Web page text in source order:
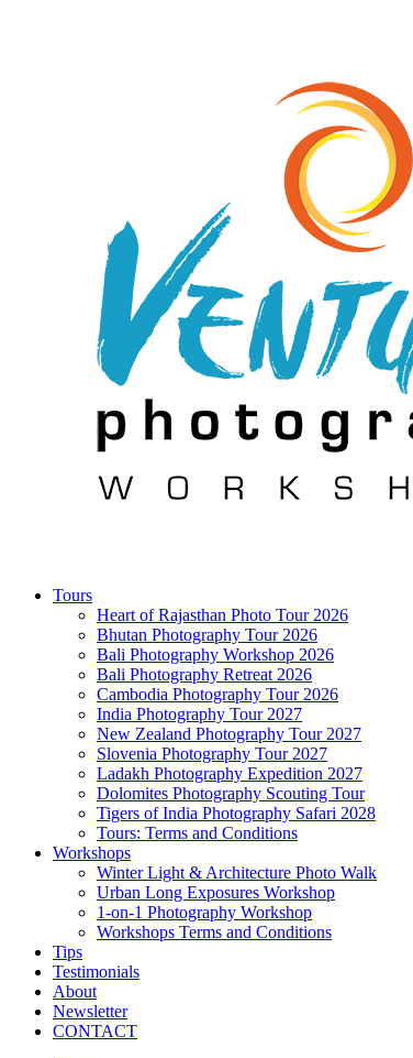
Tours
Heart of Rajasthan Photo Tour 2026
Bhutan Photography Tour 2026
Bali Photography Workshop 2026
Bali Photography Retreat 2026
Cambodia Photography Tour 2026
India Photography Tour 2027
New Zealand Photography Tour 2027
Slovenia Photography Tour 2027
Ladakh Photography Expedition 2027
Dolomites Photography Scouting Tour
Tigers of India Photography Safari 2028
Tours: Terms and Conditions
Workshops
Winter Light & Architecture Photo Walk
Urban Long Exposures Workshop
1-on-1 Photography Workshop
Workshops Terms and Conditions
Tips
Testimonials
About
Newsletter
CONTACT